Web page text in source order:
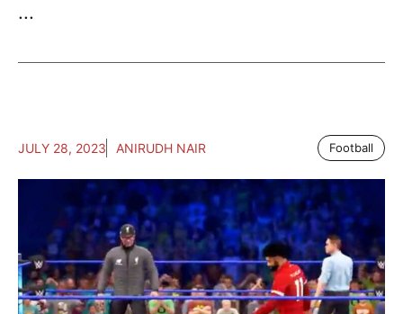
...
JULY 28, 2023 ANIRUDH NAIR Football